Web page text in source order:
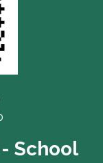
School